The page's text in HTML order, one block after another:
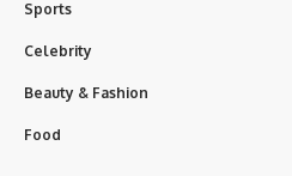
Sports
Celebrity
Beauty & Fashion
Food